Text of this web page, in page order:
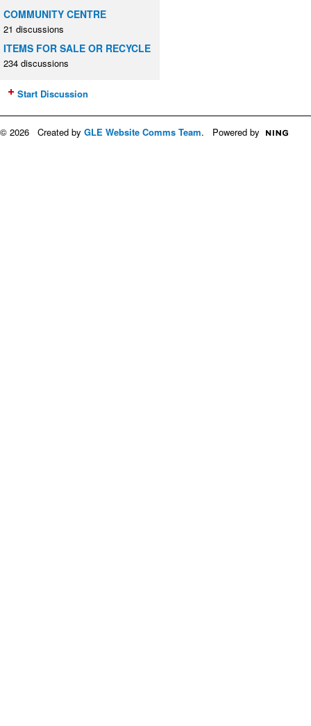
COMMUNITY CENTRE
21 discussions
ITEMS FOR SALE OR RECYCLE
234 discussions
Start Discussion
© 2026 Created by GLE Website Comms Team. Powered by